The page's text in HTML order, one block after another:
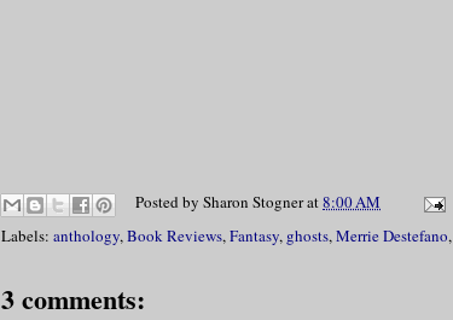
Posted by Sharon Stognerat8:00 AM
Labels: anthology,Book Reviews,Fantasy, ghosts,Merrie Destefano,
3 comments: